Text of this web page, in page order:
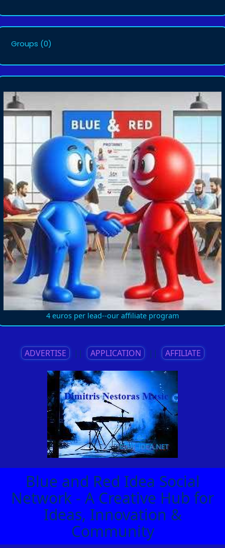
Groups (0)
4 euros per lead--our affiliate program
ADVERTISE || APPLICATION || AFFILIATE
Blue and Red Idea Social
Network - A Creative Hub for
Ideas, Innovation &
Community